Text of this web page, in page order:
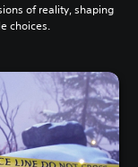
of reality, shaping
choices.